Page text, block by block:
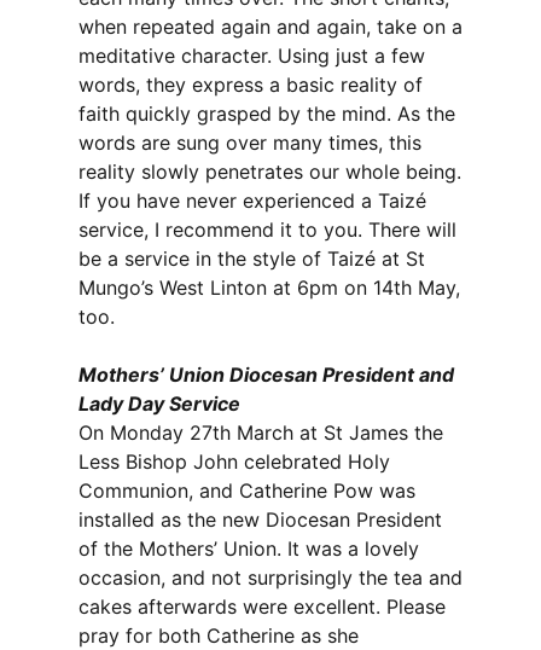
when repeated again and again, take on a
meditative character. Using just a few
words, they express a basic reality of
faith quickly grasped by the mind. As the
words are sung over many times, this
reality slowly penetrates our whole being.
If you have never experienced a Taizé
service, I recommend it to you. There will
be a service in the style of Taizé at St
Mungo’s West Linton at 6pm on 14th May,
too.
Mothers’ Union Diocesan President and
Lady Day Service
On Monday 27th March at St James the
Less Bishop John celebrated Holy
Communion, and Catherine Pow was
installed as the new Diocesan President
of the Mothers’ Union. It was a lovely
occasion, and not surprisingly the tea and
cakes afterwards were excellent. Please
pray for both Catherine as she